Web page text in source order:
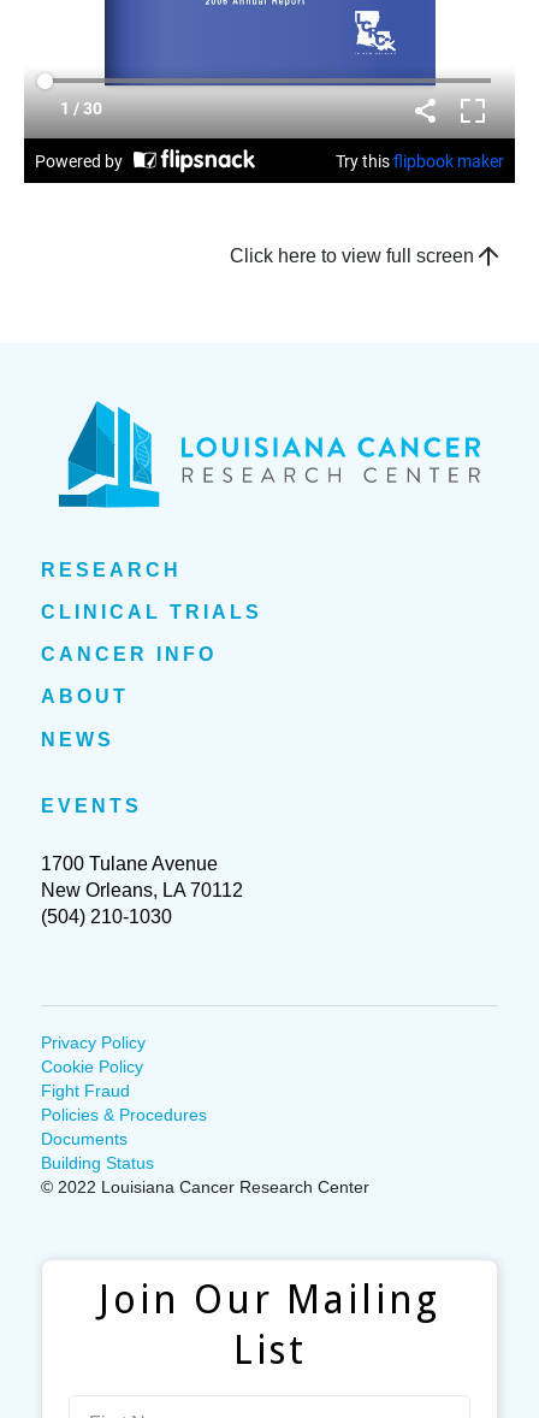
Click here to view full screen
RESEARCH
CLINICAL TRIALS
CANCER INFO
ABOUT
NEWS
EVENTS
1700 Tulane Avenue
New Orleans, LA 70112
(504) 210-1030
Privacy Policy
Cookie Policy
Fight Fraud
Policies & Procedures
Documents
Building Status
© 2022 Louisiana Cancer Research Center
Join Our Mailing
List